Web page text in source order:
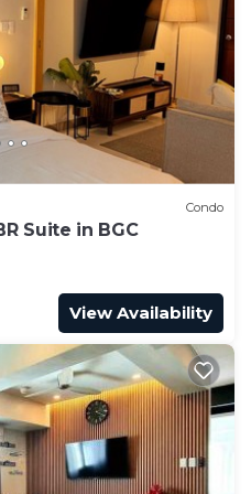
Condo
Suite in BGC
View Availability